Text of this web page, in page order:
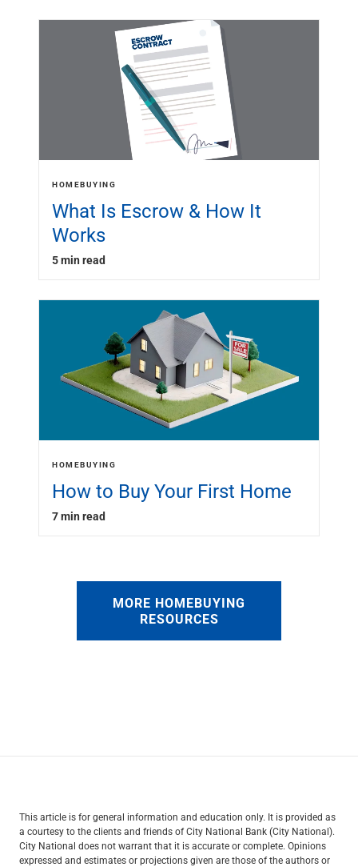
HOMEBUYING
What Is Escrow & How It
Works
5 min read
HOMEBUYING
How to Buy Your First Home
7 min read
MORE HOMEBUYING
RESOURCES
This article is for general information and education only. It is provided as
a courtesy to the clients and friends of City National Bank (City National).
City National does not warrant that it is accurate or complete. Opinions
expressed and estimates or projections given are those of the authors or